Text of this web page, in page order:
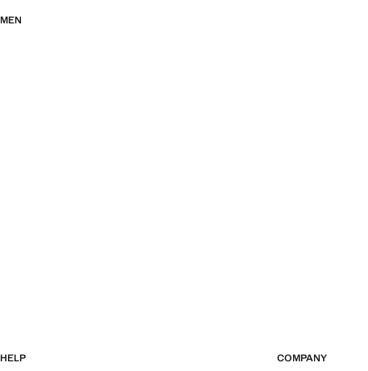
MEN
HELP COMPANY